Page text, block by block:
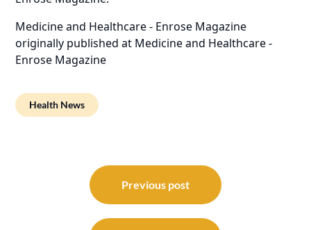
Medicine and Healthcare - Enrose Magazine
originally published at Medicine and Healthcare -
Enrose Magazine
Health News
navigation
Previous post